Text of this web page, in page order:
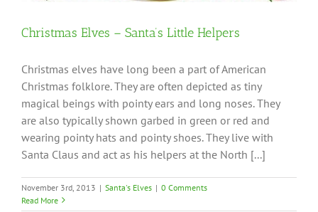
Christmas Elves – Santa’s Little Helpers
Christmas elves have long been a part of American
Christmas folklore. They are often depicted as tiny
magical beings with pointy ears and long noses. They
are also typically shown garbed in green or red and
wearing pointy hats and pointy shoes. They live with
Santa Claus and act as his helpers at the North [...]
November 3rd, 2013 | Santa's Elves | 0 Comments
Read More